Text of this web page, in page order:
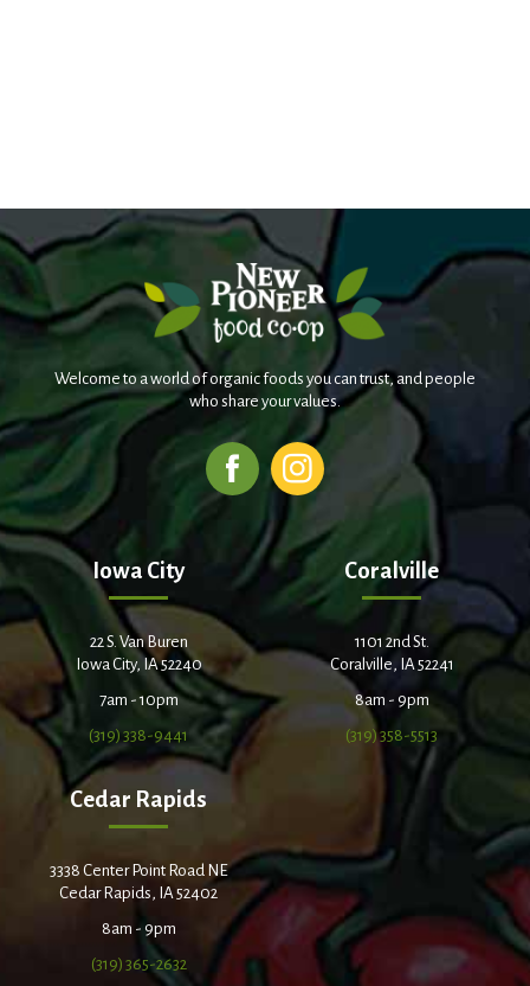
Welcome to a world of organic foods you can trust, and people
who share your values.
Iowa City
22 S. Van Buren
Iowa City, IA 52240
7am - 10pm
(319) 338-9441
Coralville
1101 2nd St.
Coralville, IA 52241
8am - 9pm
(319) 358-5513
Cedar Rapids
3338 Center Point Road NE
Cedar Rapids, IA 52402
8am - 9pm
(319) 365-2632